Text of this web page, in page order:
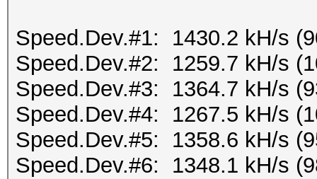
Speed.Dev.#1: 1430.2 kH/s
Speed.Dev.#2: 1259.7 kH/s
Speed.Dev.#3: 1364.7 kH/s
Speed.Dev.#4: 1267.5 kH/s
Speed.Dev.#5: 1358.6 kH/s
Speed.Dev.#6: 1348.1 kH/s